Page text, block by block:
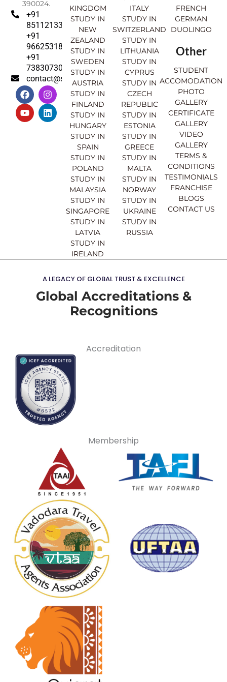
390024.
+91
8511213369
+91
9662531830
+91
7383073007
contact@sahajinternational.com
F
a
c
e
b
I
n
s
t
a
Y
o
u
t
u
L
i
n
k
e
KINGDOM
STUDY IN
NEW
ZEALAND
STUDY IN
SWEDEN
STUDY IN
AUSTRIA
STUDY IN
FINLAND
STUDY IN
HUNGARY
STUDY IN
SPAIN
STUDY IN
POLAND
STUDY IN
MALAYSIA
STUDY IN
SINGAPORE
STUDY IN
LATVIA
STUDY IN
IRELAND
ITALY
STUDY IN
SWITZERLAND
STUDY IN
LITHUANIA
STUDY IN
CYPRUS
STUDY IN
CZECH
REPUBLIC
STUDY IN
ESTONIA
STUDY IN
GREECE
STUDY IN
MALTA
STUDY IN
NORWAY
STUDY IN
UKRAINE
STUDY IN
RUSSIA
FRENCH
GERMAN
DUOLINGO
Other
STUDENT
ACCOMODATION
PHOTO
GALLERY
CERTIFICATE
GALLERY
VIDEO
GALLERY
TERMS &
CONDITIONS
TESTIMONIALS
FRANCHISE
BLOGS
CONTACT US
A LEGACY OF GLOBAL TRUST & EXCELLENCE
Global Accreditations &
Recognitions
Accreditation
Membership